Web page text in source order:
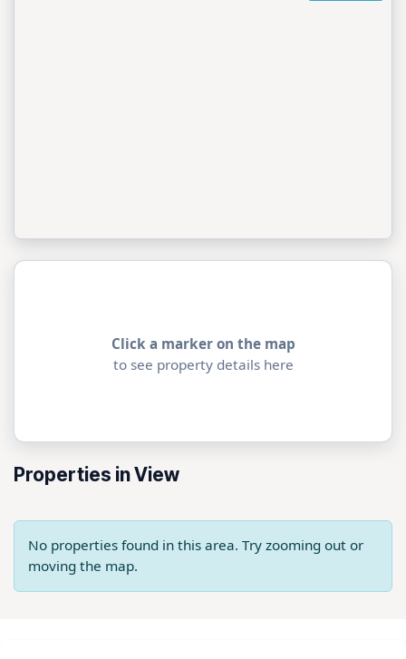
Click a marker on the map
to see property details here
Properties in View
No properties found in this area. Try zooming out or
moving the map.